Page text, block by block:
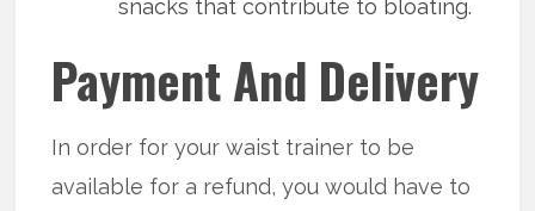
snacks that contribute to bloating.
Payment And Delivery
In order for your waist trainer to be
available for a refund, you would have to